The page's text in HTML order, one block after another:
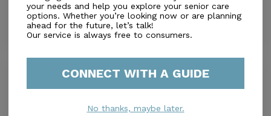
Distance2.8Miles
In-Home Support (Non-Medical)
Bishop Christian Home Ii
Distance4.9Miles
your needs and help you explore your senior care
options. Whether you’re looking now or are planning
ahead for the future, let’s talk!
Our service is always free to consumers.
CONNECT WITH A GUIDE
No thanks, maybe later.